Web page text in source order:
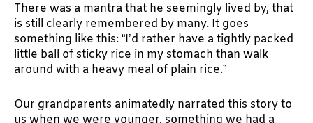
There was a mantra that he seemingly lived by, that
is still clearly remembered by many. It goes
something like this: “I’d rather have a tightly packed
little ball of sticky rice in my stomach than walk
around with a heavy meal of plain rice.”
Our grandparents animatedly narrated this story to
us when we were younger, something we had a